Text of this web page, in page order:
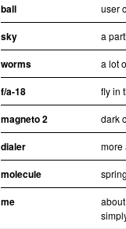
ball user
sky a
worms a lot
f/a-18 fly in
magneto 2 dark
dialer more
molecule
me